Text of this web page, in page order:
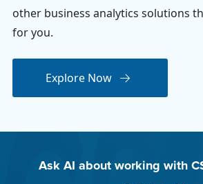
other business analytics solutions
for you.
Explore Now
Ask AI about working with